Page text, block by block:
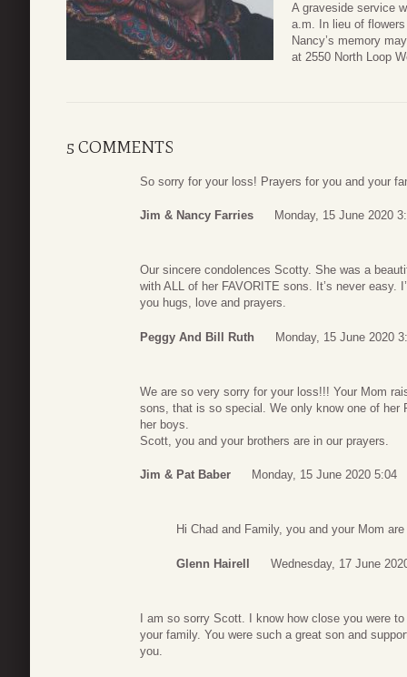
A graveside service
a.m. In lieu of
Nancy’s memory
at 2550 North Loop
5 COMMENTS
So sorry for your loss! Prayers for you and your
Jim & Nancy Farries Monday, 15 June 2020
Our sincere condolences Scotty. She was a
with ALL of her FAVORITE sons. It’s never easy.
you hugs, love and prayers.
Peggy And Bill Ruth Monday, 15 June 2020
We are so very sorry for your loss!!! Your Mom
sons, that is so special. We only know one of her
her boys.
Scott, you and your brothers are in our prayers.
Jim & Pat Baber Monday, 15 June 2020 5:04
Hi Chad and Family, you and your Mom
Glenn Hairell Wednesday, 17 June
I am so sorry Scott. I know how close you were
your family. You were such a great son and
you.